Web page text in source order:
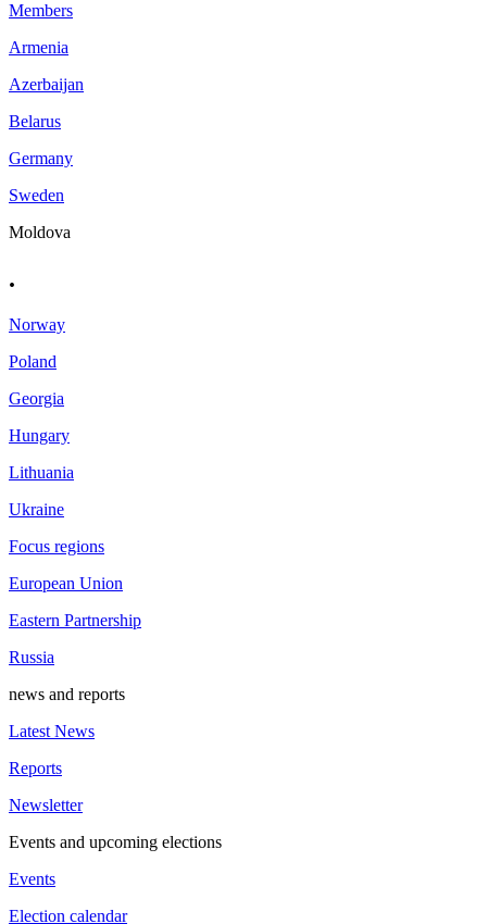
Members
Armenia
Azerbaijan
Belarus
Germany
Sweden
Moldova
.
Norway
Poland
Georgia
Hungary
Lithuania
Ukraine
Focus regions
European Union
Eastern Partnership
Russia
news and reports
Latest News
Reports
Newsletter
Events and upcoming elections
Events
Election calendar